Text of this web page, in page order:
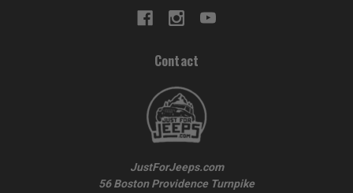
Contact
JustForJeeps.com
56 Boston Providence Turnpike